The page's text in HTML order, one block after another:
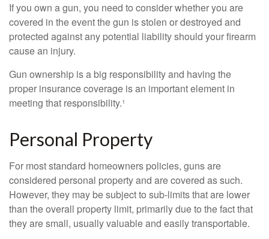
If you own a gun, you need to consider whether you are
covered in the event the gun is stolen or destroyed and
protected against any potential liability should your firearm
cause an injury.
Gun ownership is a big responsibility and having the
proper insurance coverage is an important element in
meeting that responsibility.¹
Personal Property
For most standard homeowners policies, guns are
considered personal property and are covered as such.
However, they may be subject to sub-limits that are lower
than the overall property limit, primarily due to the fact that
they are small, usually valuable and easily transportable.